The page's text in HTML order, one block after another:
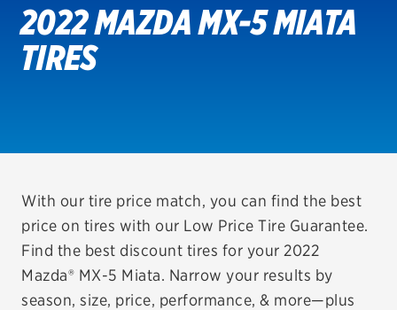
SHOP TIRES
GET AN OIL CHANGE
REDEEM A REBATE
VEHICLE SERVICES
EV MAINTENANCE
2022 MAZDA MX-5 MIATA
TIRES
With our tire price match, you can find the best
price on tires with our Low Price Tire Guarantee.
Find the best discount tires for your 2022
Mazda® MX-5 Miata. Narrow your results by
season, size, price, performance, & more—plus